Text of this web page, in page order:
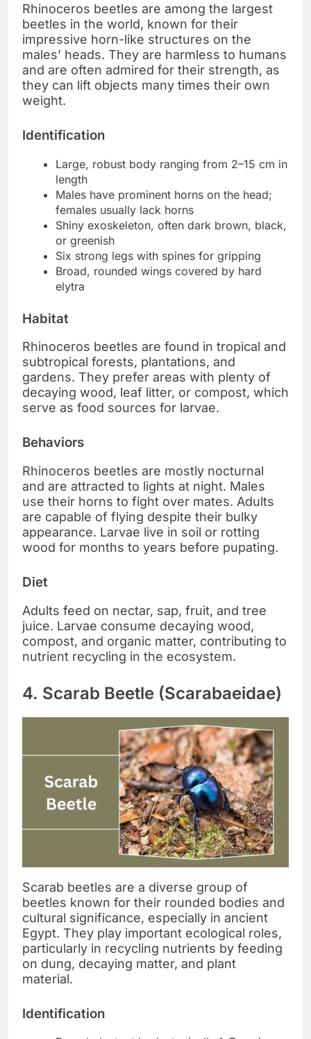
Rhinoceros beetles are among the largest
beetles in the world, known for their
impressive horn-like structures on the
males’ heads. They are harmless to humans
and are often admired for their strength, as
they can lift objects many times their own
weight.
Identification
Large, robust body ranging from 2–15 cm in
length
Males have prominent horns on the head;
females usually lack horns
Shiny exoskeleton, often dark brown, black,
or greenish
Six strong legs with spines for gripping
Broad, rounded wings covered by hard
elytra
Habitat
Rhinoceros beetles are found in tropical and
subtropical forests, plantations, and
gardens. They prefer areas with plenty of
decaying wood, leaf litter, or compost, which
serve as food sources for larvae.
Behaviors
Rhinoceros beetles are mostly nocturnal
and are attracted to lights at night. Males
use their horns to fight over mates. Adults
are capable of flying despite their bulky
appearance. Larvae live in soil or rotting
wood for months to years before pupating.
Diet
Adults feed on nectar, sap, fruit, and tree
juice. Larvae consume decaying wood,
compost, and organic matter, contributing to
nutrient recycling in the ecosystem.
4. Scarab Beetle (Scarabaeidae)
Scarab beetles are a diverse group of
beetles known for their rounded bodies and
cultural significance, especially in ancient
Egypt. They play important ecological roles,
particularly in recycling nutrients by feeding
on dung, decaying matter, and plant
material.
Identification